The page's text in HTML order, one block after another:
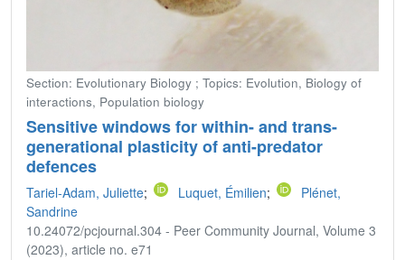
Section: Evolutionary Biology ; Topics: Evolution, Biology of
interactions, Population biology
Sensitive windows for within- and trans-
generational plasticity of anti-predator
defences
Tariel-Adam, Juliette; Luquet, Émilien;
Plénet,
Sandrine
10.24072/pcjournal.304 - Peer Community Journal, Volume 3
(2023), article no. e71